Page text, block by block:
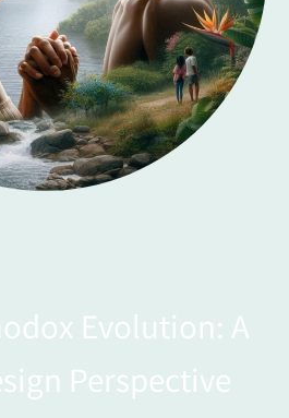
Evolution: A
Perspective